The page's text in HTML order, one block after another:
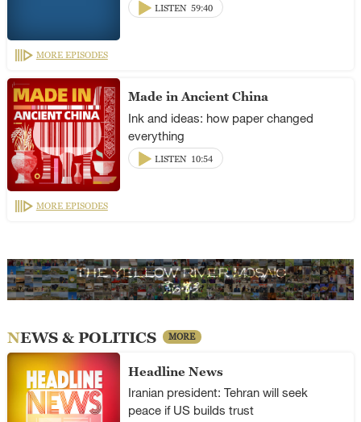
LISTEN 59:40
MORE EPISODES
Made in Ancient China
Ink and ideas: how paper changed
everything
LISTEN 10:54
MORE EPISODES
NEWS & POLITICS MORE
Headline News
Iranian president: Tehran will seek
peace if US builds trust